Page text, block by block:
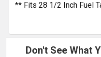
** Fits 28 1/2 Inch Fuel
Don't See What